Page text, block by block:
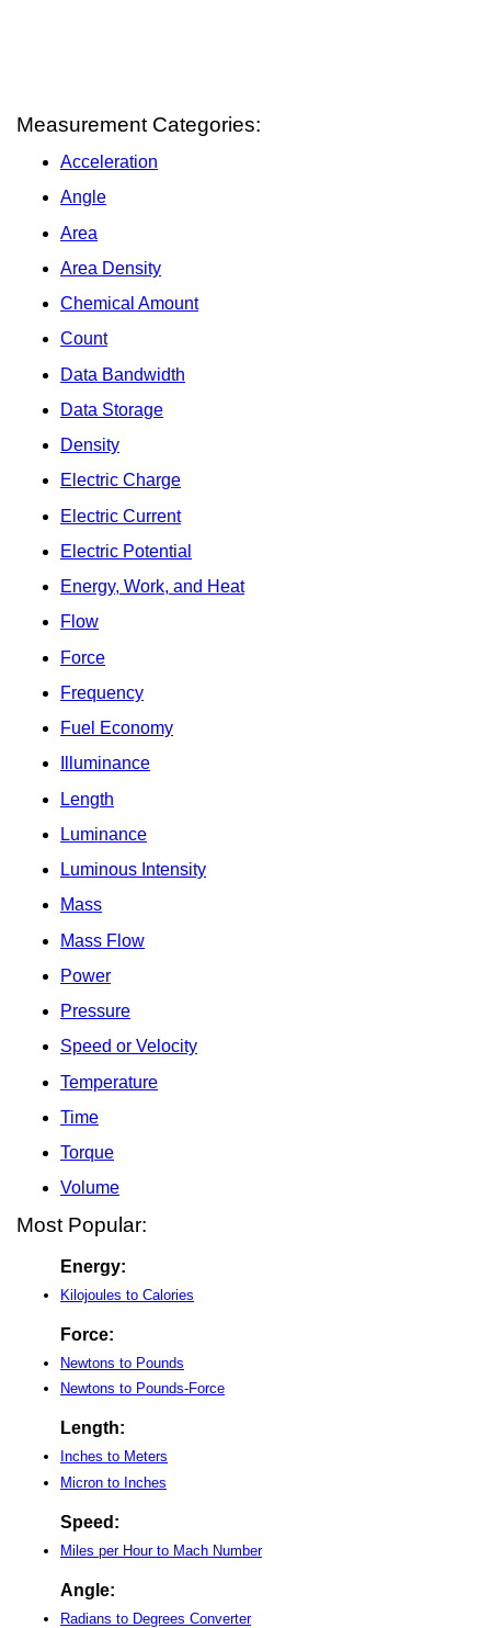
Measurement Categories:
Acceleration
Angle
Area
Area Density
Chemical Amount
Count
Data Bandwidth
Data Storage
Density
Electric Charge
Electric Current
Electric Potential
Energy, Work, and Heat
Flow
Force
Frequency
Fuel Economy
Illuminance
Length
Luminance
Luminous Intensity
Mass
Mass Flow
Power
Pressure
Speed or Velocity
Temperature
Time
Torque
Volume
Most Popular:
Energy:
Kilojoules to Calories
Force:
Newtons to Pounds
Newtons to Pounds-Force
Length:
Inches to Meters
Micron to Inches
Speed:
Miles per Hour to Mach Number
Angle:
Radians to Degrees Converter